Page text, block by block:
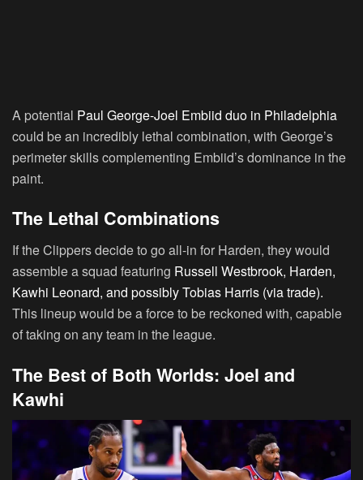
A potential Paul George-Joel Embiid duo in Philadelphia
could be an incredibly lethal combination, with George’s
perimeter skills complementing Embiid’s dominance in the
paint.
The Lethal Combinations
If the Clippers decide to go all-in for Harden, they would
assemble a squad featuring Russell Westbrook, Harden,
Kawhi Leonard, and possibly Tobias Harris (via trade).
This lineup would be a force to be reckoned with, capable
of taking on any team in the league.
The Best of Both Worlds: Joel and
Kawhi